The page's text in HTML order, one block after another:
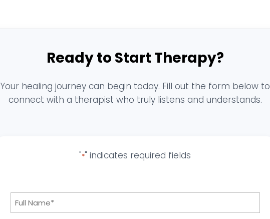
Ready to Start Therapy?
Your healing journey can begin today. Fill out the form below to
connect with a therapist who truly listens and understands.
"*" indicates required fields
Name